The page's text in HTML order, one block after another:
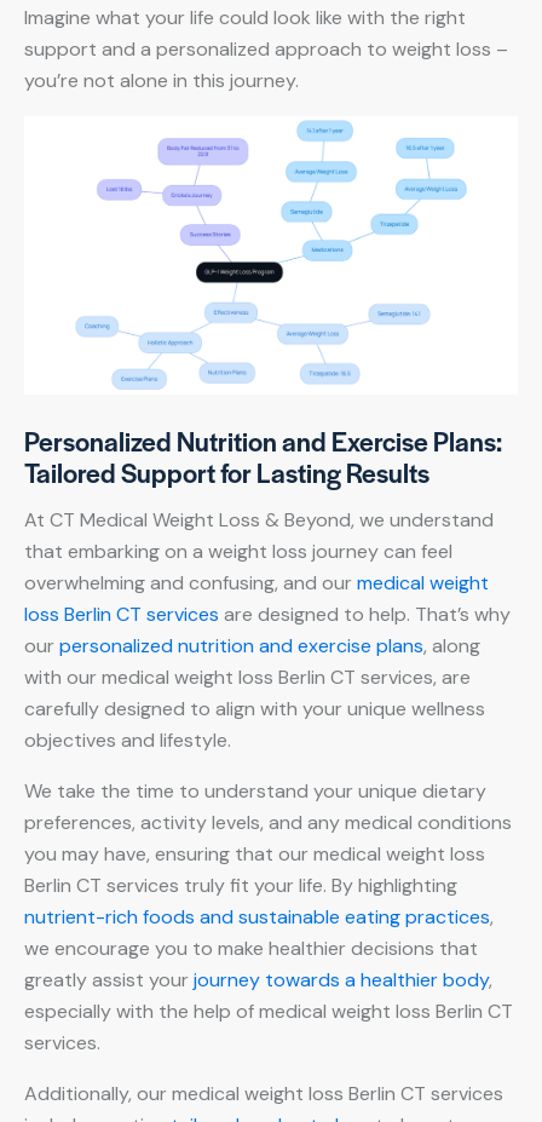
Imagine what your life could look like with the right
support and a personalized approach to weight loss –
you’re not alone in this journey.
Personalized Nutrition and Exercise Plans:
Tailored Support for Lasting Results
At CT Medical Weight Loss & Beyond, we understand
that embarking on a weight loss journey can feel
overwhelming and confusing, and ourmedical weight
loss Berlin CT services are designed to help. That’s why
ourpersonalized nutrition and exercise plans, along
with our medical weight loss Berlin CT services, are
carefully designed to align with your unique wellness
objectives and lifestyle.
We take the time to understand your unique dietary
preferences, activity levels, and any medical conditions
you may have, ensuring that our medical weight loss
Berlin CT services truly fit your life. By highlighting
nutrient-rich foods and sustainable eating practices,
we encourage you to make healthier decisions that
greatly assist yourjourney towards a healthier body,
especially with the help of medical weight loss Berlin CT
services.
Additionally, our medical weight loss Berlin CT services